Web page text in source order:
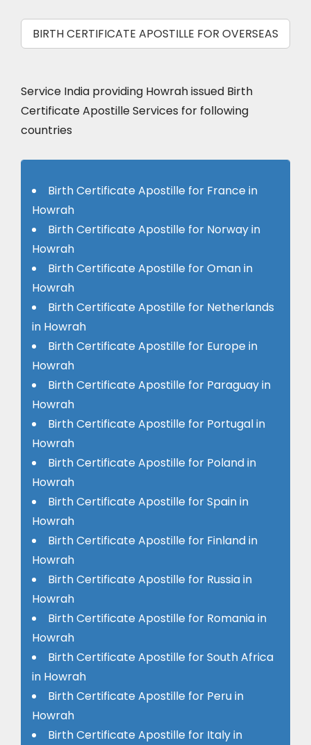
BIRTH CERTIFICATE APOSTILLE FOR OVERSEAS
Service India providing Howrah issued Birth
Certificate Apostille Services for following
countries
Birth Certificate Apostille for France in
Howrah
Birth Certificate Apostille for Norway in
Howrah
Birth Certificate Apostille for Oman in
Howrah
Birth Certificate Apostille for Netherlands
in Howrah
Birth Certificate Apostille for Europe in
Howrah
Birth Certificate Apostille for Paraguay in
Howrah
Birth Certificate Apostille for Portugal in
Howrah
Birth Certificate Apostille for Poland in
Howrah
Birth Certificate Apostille for Spain in
Howrah
Birth Certificate Apostille for Finland in
Howrah
Birth Certificate Apostille for Russia in
Howrah
Birth Certificate Apostille for Romania in
Howrah
Birth Certificate Apostille for South Africa
in Howrah
Birth Certificate Apostille for Peru in
Howrah
Birth Certificate Apostille for Italy in